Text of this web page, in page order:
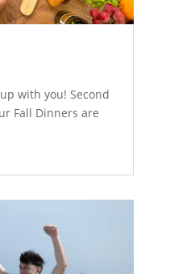
with you! Second
Fall Dinners are